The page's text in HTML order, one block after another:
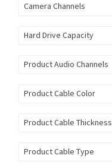
Camera Channels
Hard Drive Capacity
Product Audio Channels
Product Cable Color
Product Cable Thickness
Product Cable Type